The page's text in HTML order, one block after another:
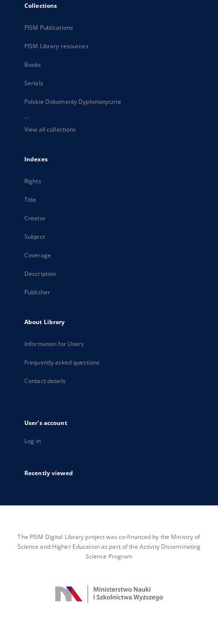
Collections
PISM Publications
PISM Library resources
Books
Serials
Polskie Dokumenty Dyplomatyczne
...
View all collections
Indexes
Rights
Title
Creator
Subject
Coverage
Description
Publisher
About Library
Information for Users
Frequently asked questions
Contact details
User's account
Log in
Recently viewed
The PISM Digital Library project was co-financed by the Ministry of
Science and Higher Education as part of the Activity Disseminating
Science Program